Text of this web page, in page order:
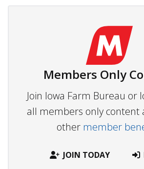
Members Only
Join Iowa Farm Bureau or
all members only content
other member
JOIN TODAY